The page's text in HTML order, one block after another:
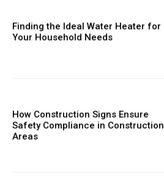
Finding the Ideal Water Heater for
Your Household Needs
How Construction Signs Ensure
Safety Compliance in Construction
Areas